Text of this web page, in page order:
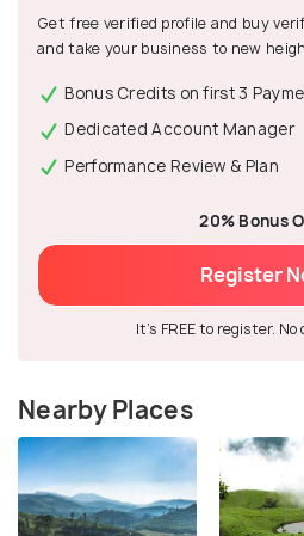
Get free verified profile and buy
and take your business to new
Bonus Credits on first 3
Dedicated Account Manager
Performance Review & Plan
20% Bonus
Register
It's FREE to register.
Nearby Places